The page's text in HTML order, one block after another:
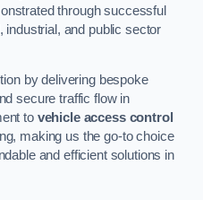
through successful
and public sector
by delivering bespoke
secure traffic flow in
to vehicle access control
making us the go-to choice
and efficient solutions in